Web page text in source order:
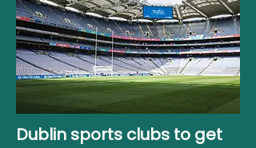
Dublin sports clubs to get